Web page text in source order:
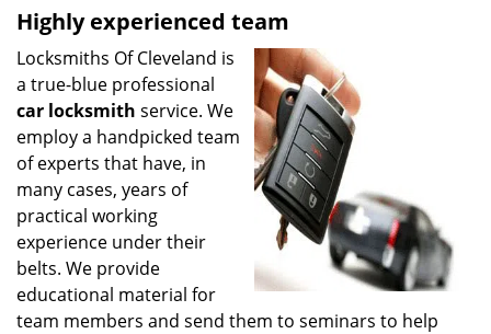
Highly experienced team
Locksmiths Of Cleveland is
a true-blue professional
car locksmith service. We
employ a handpicked team
of experts that have, in
many cases, years of
practical working
experience under their
belts. We provide
educational material for
team members and send them to seminars to help